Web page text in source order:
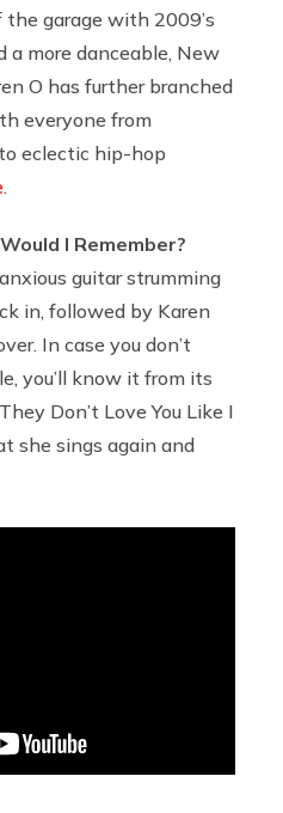
garage with 2009’s
a more danceable, New
O has further branched
everyone from
to eclectic hip-hop
I Remember?
guitar strumming
in, followed by Karen
In case you don’t
you’ll know it from its
Don’t Love You Like I
she sings again and